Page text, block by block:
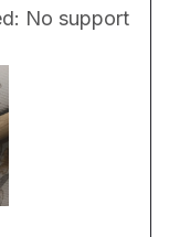
No support